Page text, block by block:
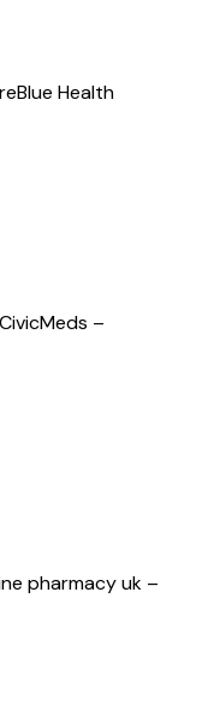
Health
CivicMeds –
pharmacy uk –